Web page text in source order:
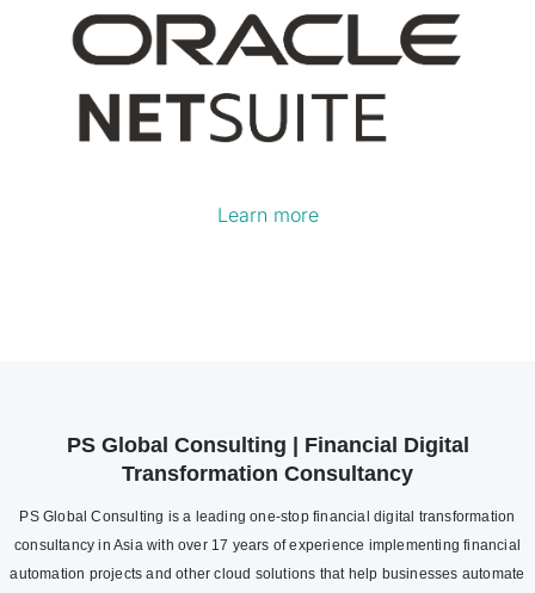
Learn more
PS Global Consulting | Financial Digital
Transformation Consultancy
PS Global Consulting is a leading one-stop financial digital transformation
consultancy in Asia with over 17 years of experience implementing financial
automation projects and other cloud solutions that help businesses automate